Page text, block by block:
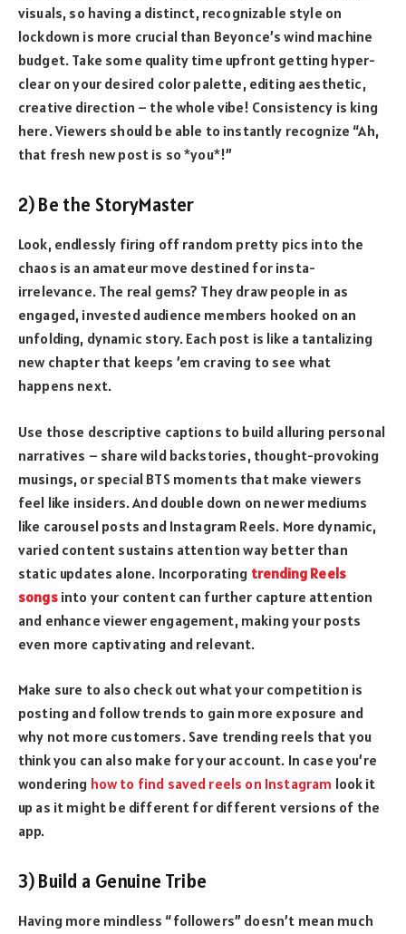
visuals, so having a distinct, recognizable style on
lockdown is more crucial than Beyonce’s wind machine
budget. Take some quality time upfront getting hyper-
clear on your desired color palette, editing aesthetic,
creative direction – the whole vibe! Consistency is king
here. Viewers should be able to instantly recognize “Ah,
that fresh new post is so *you*!”
2) Be the StoryMaster
Look, endlessly firing off random pretty pics into the
chaos is an amateur move destined for insta-
irrelevance. The real gems? They draw people in as
engaged, invested audience members hooked on an
unfolding, dynamic story. Each post is like a tantalizing
new chapter that keeps ’em craving to see what
happens next.
Use those descriptive captions to build alluring personal
narratives – share wild backstories, thought-provoking
musings, or special BTS moments that make viewers
feel like insiders. And double down on newer mediums
like carousel posts and Instagram Reels. More dynamic,
varied content sustains attention way better than
static updates alone. Incorporating trending Reels
songsinto your content can further capture attention
and enhance viewer engagement, making your posts
even more captivating and relevant.
Make sure to also check out what your competition is
posting and follow trends to gain more exposure and
why not more customers. Save trending reels that you
think you can also make for your account. In case you’re
wondering how to find saved reels on Instagram look it
up as it might be different for different versions of the
app.
3) Build a Genuine Tribe
Having more mindless “followers” doesn’t mean much